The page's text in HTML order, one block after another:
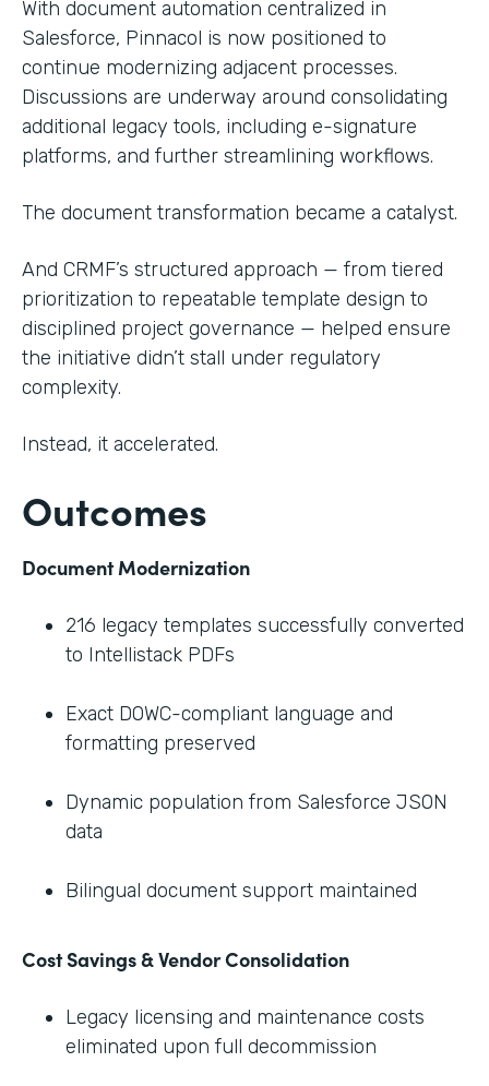
With document automation centralized in
Salesforce, Pinnacol is now positioned to
continue modernizing adjacent processes.
Discussions are underway around consolidating
additional legacy tools, including e-signature
platforms, and further streamlining workflows.
The document transformation became a catalyst.
And CRMF’s structured approach — from tiered
prioritization to repeatable template design to
disciplined project governance — helped ensure
the initiative didn’t stall under regulatory
complexity.
Instead, it accelerated.
Outcomes
Document Modernization
216 legacy templates successfully converted
to Intellistack PDFs
Exact DOWC-compliant language and
formatting preserved
Dynamic population from Salesforce JSON
data
Bilingual document support maintained
Cost Savings & Vendor Consolidation
Legacy licensing and maintenance costs
eliminated upon full decommission